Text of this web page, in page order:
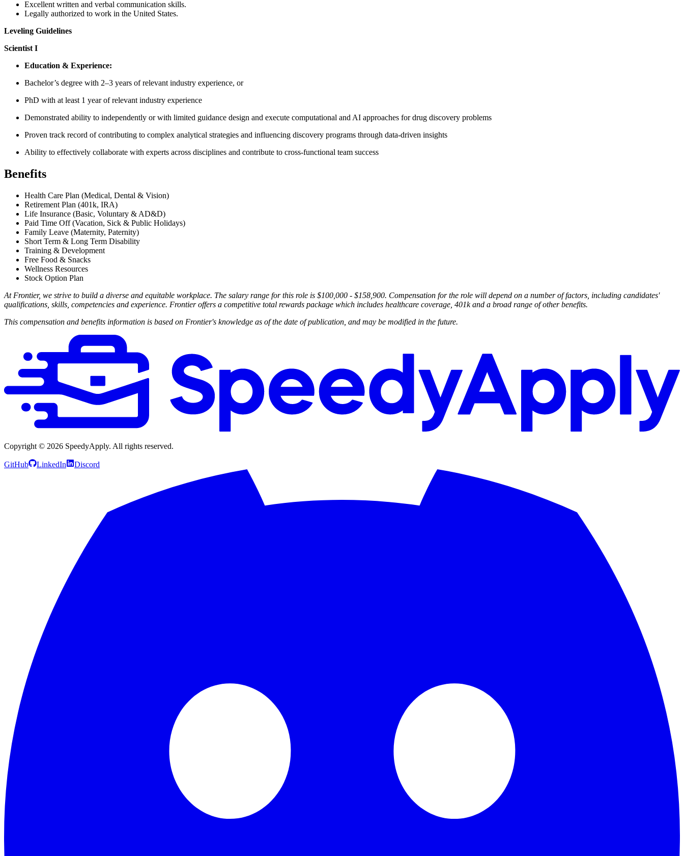
Excellent written and verbal communication skills.
Legally authorized to work in the United States.
Leveling Guidelines
Scientist I
Education & Experience:
Bachelor’s degree with 2–3 years of relevant industry experience, or
PhD with at least 1 year of relevant industry experience
Demonstrated ability to independently or with limited guidance design and execute computational and AI approaches for drug discovery problems
Proven track record of contributing to complex analytical strategies and influencing discovery programs through data-driven insights
Ability to effectively collaborate with experts across disciplines and contribute to cross-functional team success
Benefits
Health Care Plan (Medical, Dental & Vision)
Retirement Plan (401k, IRA)
Life Insurance (Basic, Voluntary & AD&D)
Paid Time Off (Vacation, Sick & Public Holidays)
Family Leave (Maternity, Paternity)
Short Term & Long Term Disability
Training & Development
Free Food & Snacks
Wellness Resources
Stock Option Plan
At Frontier, we strive to build a diverse and equitable workplace. The salary range for this role is $100,000 - $158,900. Compensation for the role will depend on a number of factors, including candidates'
qualifications, skills, competencies and experience. Frontier offers a competitive total rewards package which includes healthcare coverage, 401k and a broad range of other benefits.
This compensation and benefits information is based on Frontier's knowledge as of the date of publication, and may be modified in the future.
Copyright © 2026 SpeedyApply. All rights reserved.
GitHub LinkedIn Discord